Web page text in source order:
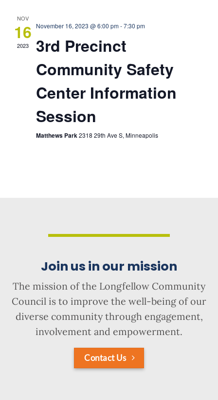
NOV
16
2023
November 16, 2023 @ 6:00 pm-7:30 pm
3rd Precinct
Community Safety
Center Information
Session
Matthews Park2318 29th Ave S, Minneapolis
Join us in our mission
The mission of the Longfellow Community
Council is to improve the well-being of our
diverse community through engagement,
involvement and empowerment.
Contact Us